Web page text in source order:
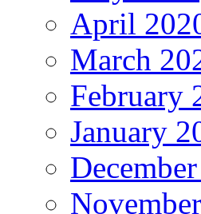
April
March
February
January